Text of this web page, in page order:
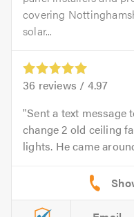
covering
solar...
36 reviews / 4.97
Sent a text message
change 2 old ceiling
lights. He came